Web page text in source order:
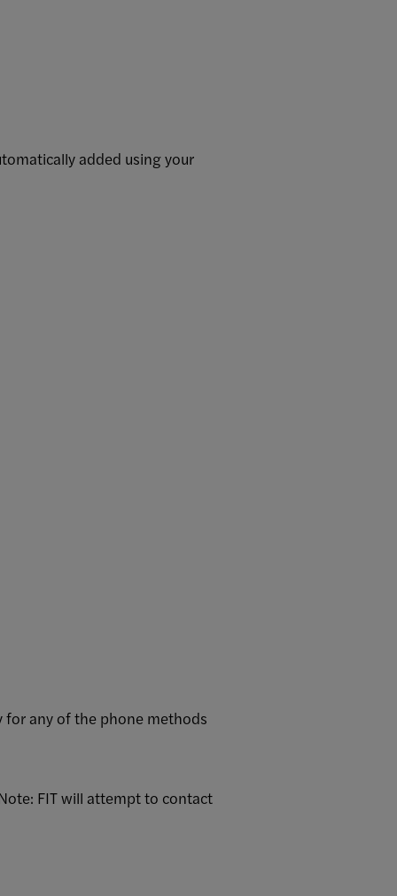
added using your
for any of the phone methods
FIT will attempt to contact